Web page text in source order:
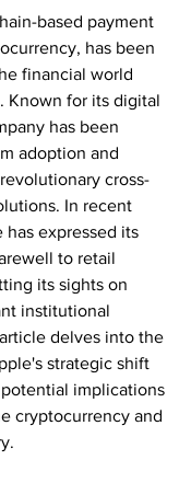
based payment
has been
financial world
Known for its digital
has been
adoption and
cross-
In recent
has expressed its
to retail
its sights on
institutional
delves into the
strategic shift
implications
cryptocurrency and